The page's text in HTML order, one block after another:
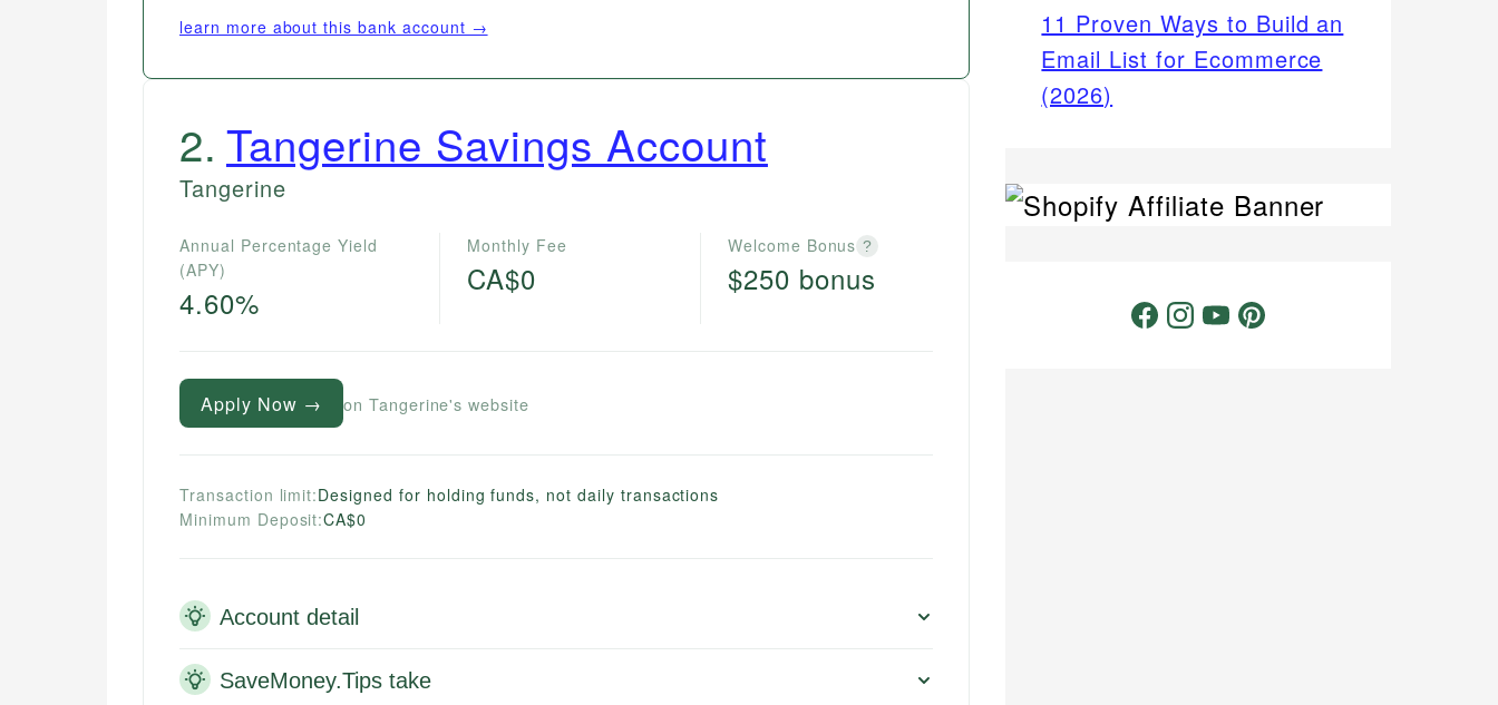
learn more about this bank account →
2. Tangerine Savings Account
Tangerine
Annual Percentage Yield
(APY)
4.60%
Monthly Fee
CA$0
Welcome Bonus ?
$250 bonus
Apply Now → on Tangerine's website
Transaction limit:Designed for holding funds, not daily transactions
Minimum Deposit:CA$0
Account detail
SaveMoney.Tips take
11 Proven Ways to Build an
Email List for Ecommerce
(2026)